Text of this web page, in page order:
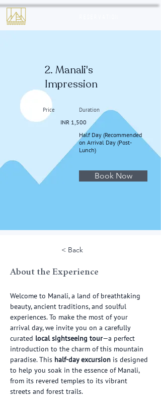
2. Manali's
Impression
Price Duration
INR 1,500
Half Day (Recommended
on Arrival Day (Post-
Lunch)
Book Now
< Back
About the Experience
Welcome to Manali, a land of breathtaking
beauty, ancient traditions, and soulful
experiences. To make the most of your
arrival day, we invite you on a carefully
curated local sightseeing tour—a perfect
introduction to the charm of this mountain
paradise. This half-day excursion is designed
to help you soak in the essence of Manali,
from its revered temples to its vibrant
streets and forest trails.